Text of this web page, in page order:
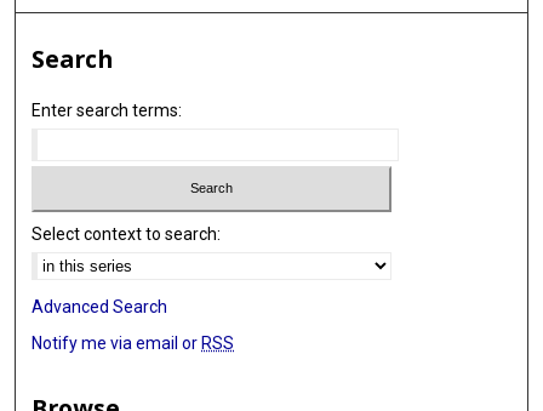
Search
Enter search terms:
Select context to search:
Advanced Search
Notify me via email or RSS